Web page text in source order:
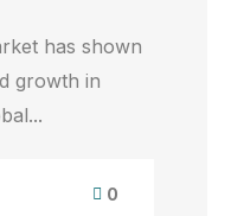
has shown
growth in
0